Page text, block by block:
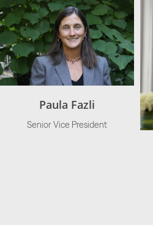
Paula Fazli
Senior Vice President